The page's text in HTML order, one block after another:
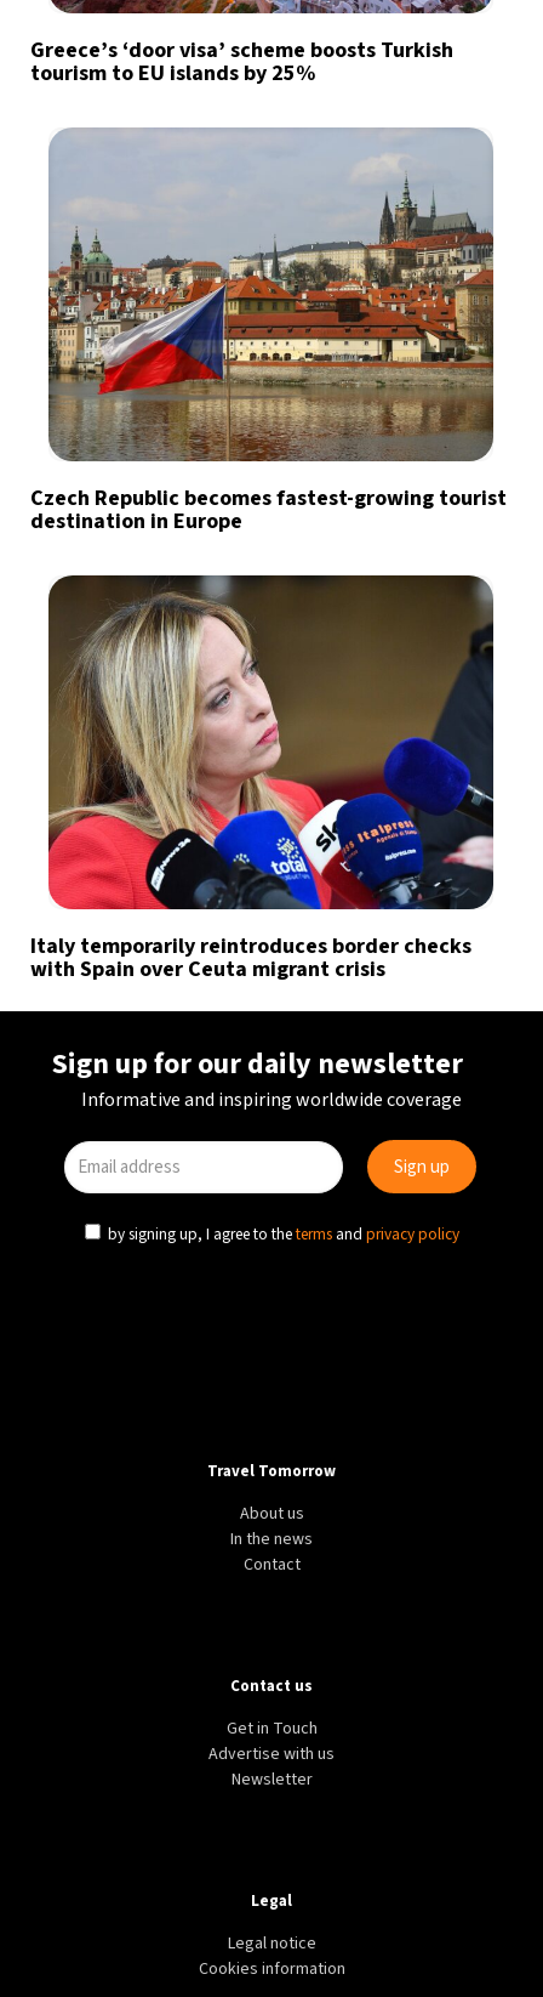
Greece’s ‘door visa’ scheme boosts Turkish
tourism to EU islands by 25%
Czech Republic becomes fastest-growing tourist
destination in Europe
Italy temporarily reintroduces border checks
with Spain over Ceuta migrant crisis
Sign up for our daily newsletter
Informative and inspiring worldwide coverage
by signing up, I agree to theterms and privacy policy
Travel Tomorrow
About us
In the news
Contact
Contact us
Get in Touch
Advertise with us
Newsletter
Legal
Legal notice
Cookies information